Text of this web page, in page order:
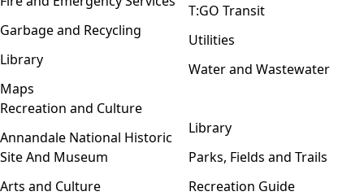
Garbage and Recycling
Library
Maps
T:GO Transit
Utilities
Water and Wastewater
Recreation and Culture
Annandale National Historic
Site And Museum
Arts and Culture
Library
Parks, Fields and Trails
Recreation Guide